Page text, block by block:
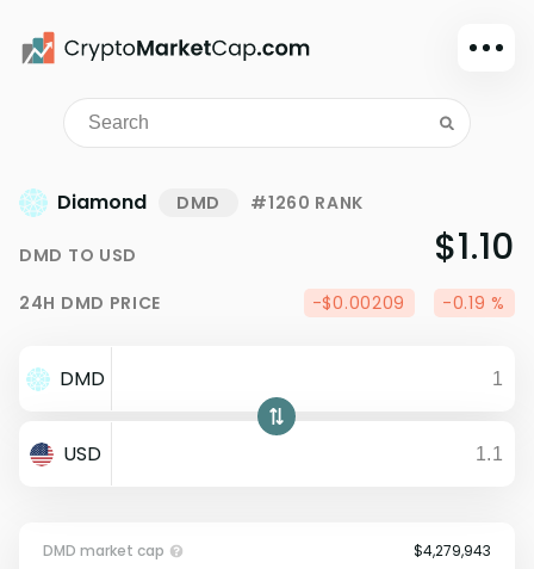
Dark mode
Sign in
Watchlist
Portfolio
Diamond DMD #1260 RANK
DMD TO USD $1.10
24H DMD PRICE -$0.00209 -0.19 %
DMD
USD
DMD market cap
$4,279,943